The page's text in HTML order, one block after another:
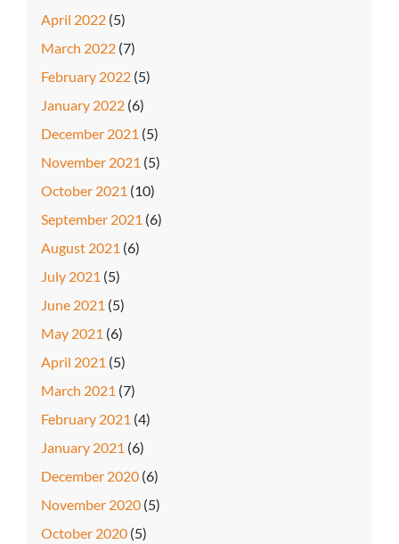
April 2022 (5)
March 2022 (7)
February 2022 (5)
January 2022 (6)
December 2021 (5)
November 2021 (5)
October 2021 (10)
September 2021 (6)
August 2021 (6)
July 2021 (5)
June 2021 (5)
May 2021 (6)
April 2021 (5)
March 2021 (7)
February 2021 (4)
January 2021 (6)
December 2020 (6)
November 2020 (5)
October 2020 (5)